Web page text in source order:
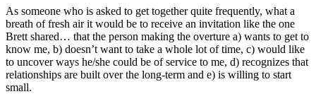
As someone who is asked to get together quite frequently, what a
breath of fresh air it would be to receive an invitation like the one
Brett shared… that the person making the overture a) wants to get to
know me, b) doesn’t want to take a whole lot of time, c) would like
to uncover ways he/she could be of service to me, d) recognizes that
relationships are built over the long-term and e) is willing to start
small.